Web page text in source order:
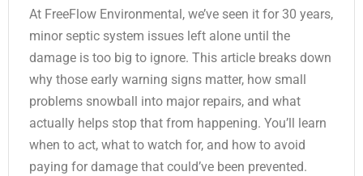
At FreeFlow Environmental, we’ve seen it for 30 years,
minor septic system issues left alone until the
damage is too big to ignore. This article breaks down
why those early warning signs matter, how small
problems snowball into major repairs, and what
actually helps stop that from happening. You’ll learn
when to act, what to watch for, and how to avoid
paying for damage that could’ve been prevented.